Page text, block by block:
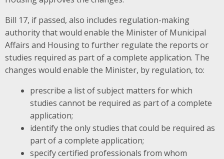
Bill 17, if passed, also includes regulation-making
authority that would enable the Minister of Municipal
Affairs and Housing to further regulate the reports or
studies required as part of a complete application. The
changes would enable the Minister, by regulation, to:
prescribe a list of subject matters for which
studies cannot be required as part of a complete
application;
identify the only studies that could be required as
part of a complete application;
specify certified professionals from whom